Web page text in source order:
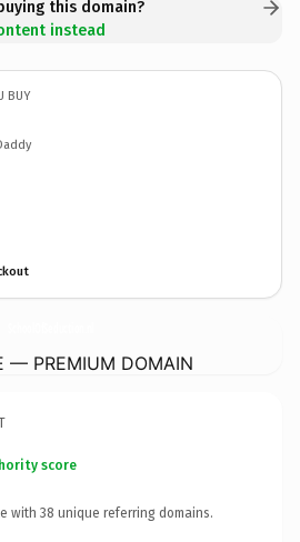
this domain?
instead
BUY
— PREMIUM DOMAIN
score
with 38 unique referring domains.